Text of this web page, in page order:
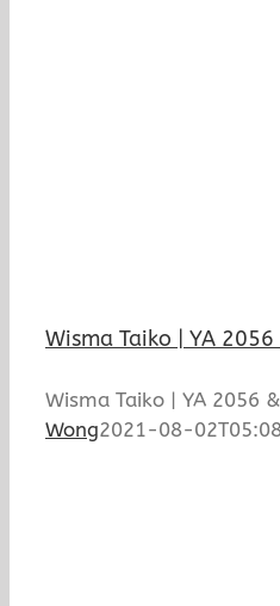
Wisma Taiko | YA
Wisma Taiko | YA 2056
Wong2021-08-